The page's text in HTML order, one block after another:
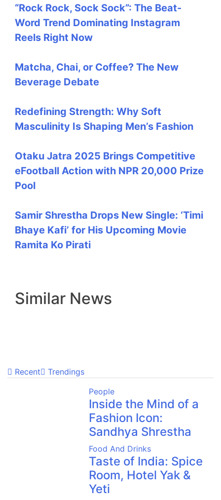
“Rock Rock, Sock Sock”: The Beat-
Word Trend Dominating Instagram
Reels Right Now
Matcha, Chai, or Coffee? The New
Beverage Debate
Redefining Strength: Why Soft
Masculinity Is Shaping Men’s Fashion
Otaku Jatra 2025 Brings Competitive
eFootball Action with NPR 20,000 Prize
Pool
Samir Shrestha Drops New Single: ‘Timi
Bhaye Kafi’ for His Upcoming Movie
Ramita Ko Pirati
Similar News
Recent
Trendings
People
Inside the Mind of a
Fashion Icon:
Sandhya Shrestha
Food And Drinks
Taste of India: Spice
Room, Hotel Yak &
Yeti